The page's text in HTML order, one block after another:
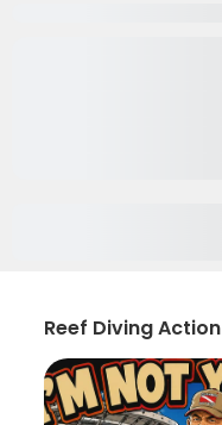
Reef Diving Action